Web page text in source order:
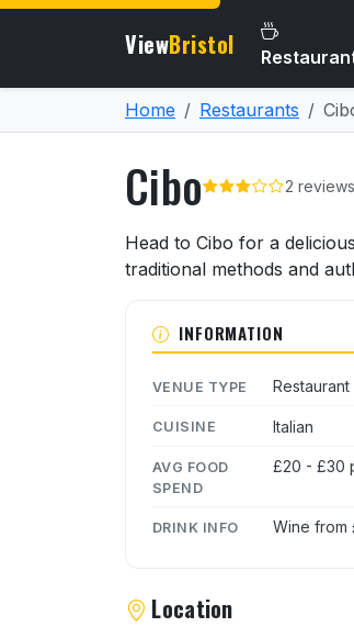
ViewBristol
Home Restaurants
Cibo 2 reviews
About Cibo
Head to Cibo for a
traditional methods and
INFORMATION
VENUE TYPE Restaurant
CUISINE Italian
AVG FOOD
SPEND
£20 - £30
DRINK INFO Wine from
Location